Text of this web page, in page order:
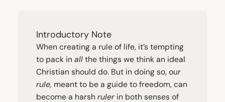
Introductory Note
When creating a rule of life, it’s tempting
to pack in all the things we think an ideal
Christian should do. But in doing so, our
rule, meant to be a guide to freedom, can
become a harsh ruler in both senses of